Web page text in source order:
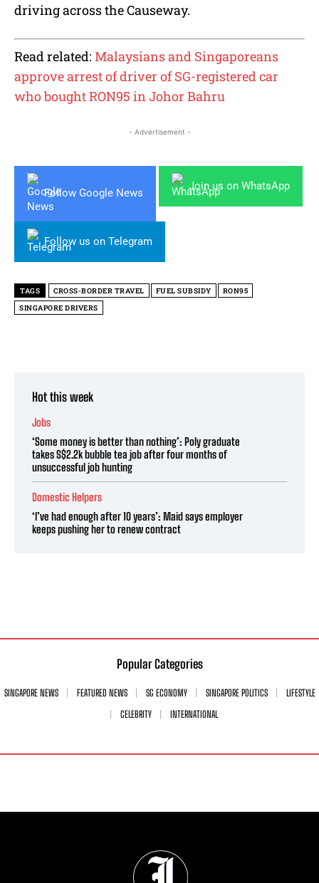
driving across the Causeway.
Read related: Malaysians and Singaporeans
approve arrest of driver of SG-registered car
who bought RON95 in Johor Bahru
- Advertisement -
Follow Google News
Join us on WhatsApp
Follow us on Telegram
TAGS CROSS-BORDER TRAVEL FUEL SUBSIDY
RON95
SINGAPORE DRIVERS
Hot this week
Jobs
‘Some money is better than nothing’: Poly graduate
takes S$2.2k bubble tea job after four months of
unsuccessful job hunting
Domestic Helpers
‘I’ve had enough after 10 years’: Maid says employer
keeps pushing her to renew contract
Popular Categories
SINGAPORE NEWS FEATURED NEWS SG ECONOMY SINGAPORE POLITICS
LIFESTYLE
CELEBRITY
INTERNATIONAL